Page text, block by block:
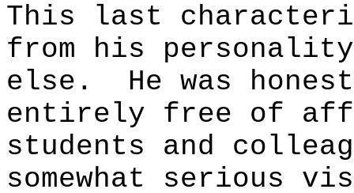
This last
from his
else.
He was
entirely free of
students and
somewhat serious